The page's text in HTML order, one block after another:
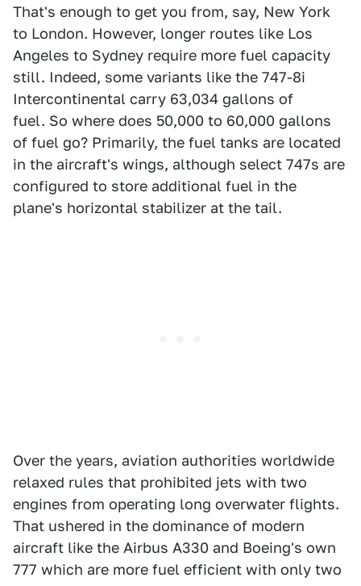
That's enough to get you from, say, New York
to London. However, longer routes like Los
Angeles to Sydney require more fuel capacity
still. Indeed, some variants like the 747-8i
Intercontinental carry 63,034 gallons of
fuel. So where does 50,000 to 60,000 gallons
of fuel go? Primarily, the fuel tanks are located
in the aircraft's wings, although select 747s are
configured to store additional fuel in the
plane's horizontal stabilizer at the tail.
Over the years, aviation authorities worldwide
relaxed rules that prohibited jets with two
engines from operating long overwater flights.
That ushered in the dominance of modern
aircraft like the Airbus A330 and Boeing's own
777 which are more fuel efficient with only two